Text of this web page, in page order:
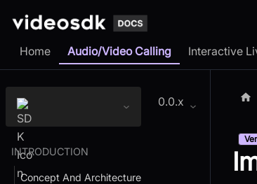
Home Audio/Video Calling Interactive
0.0.x
INTRODUCTION
Concept And Architecture